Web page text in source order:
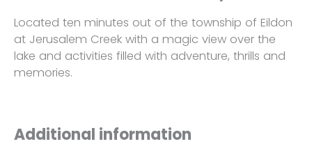
Located ten minutes out of the township of Eildon
at Jerusalem Creek with a magic view over the
lake and activities filled with adventure, thrills and
memories.
Additional information